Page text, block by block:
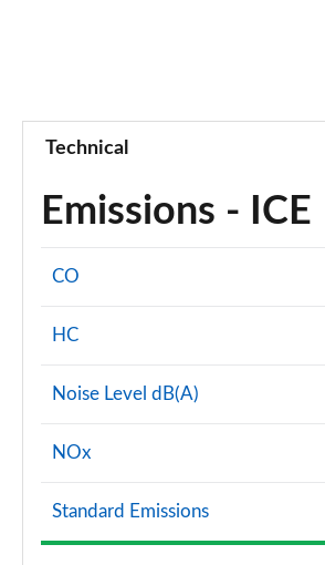
Technical
Emissions - ICE
CO
HC
Noise Level dB(A)
NOx
Standard Emissions